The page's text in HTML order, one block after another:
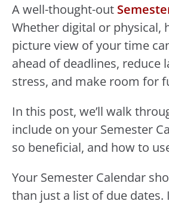
A well-thought-out
Whether digital or physical,
picture view of your time
ahead of deadlines, reduce
stress, and make room for
In this post, we’ll walk
include on your Semester
so beneficial, and how to
Your Semester Calendar
than just a list of due